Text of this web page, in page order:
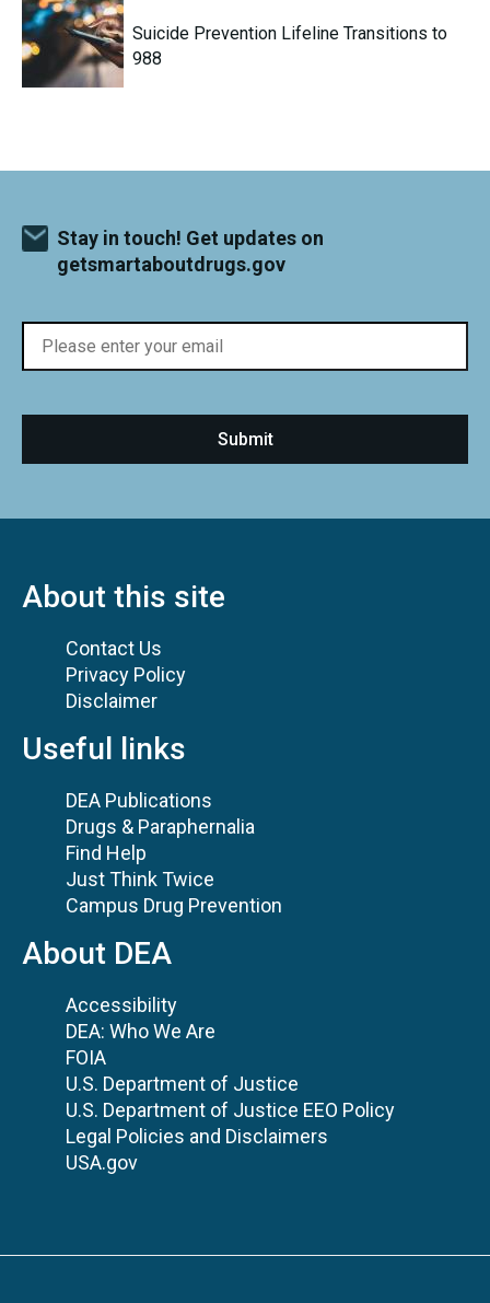
Suicide Prevention Lifeline Transitions to
988
Stay in touch! Get updates on
getsmartaboutdrugs.gov
About this site
Contact Us
Privacy Policy
Disclaimer
Useful links
DEA Publications
Drugs & Paraphernalia
Find Help
Just Think Twice
Campus Drug Prevention
About DEA
Accessibility
DEA: Who We Are
FOIA
U.S. Department of Justice
U.S. Department of Justice EEO Policy
Legal Policies and Disclaimers
USA.gov